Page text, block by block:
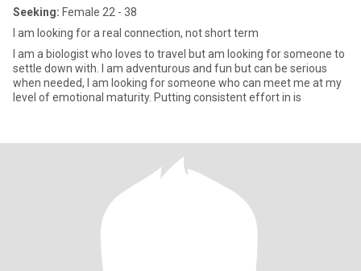
Seeking: Female 22 - 38
I am looking for a real connection, not short term
I am a biologist who loves to travel but am looking for someone to
settle down with. I am adventurous and fun but can be serious
when needed, I am looking for someone who can meet me at my
level of emotional maturity. Putting consistent effort in is